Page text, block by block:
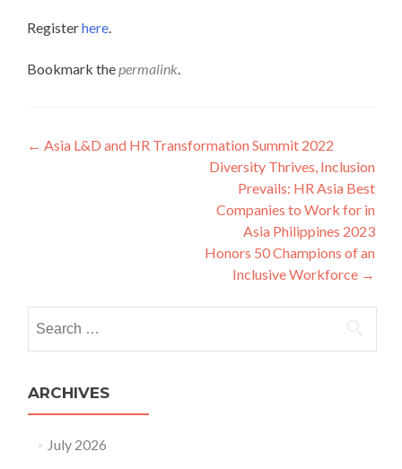
Registerhere.
Bookmark thepermalink.
Post
← Asia L&D and HR Transformation Summit 2022
Diversity Thrives, Inclusion
Prevails: HR Asia Best
Companies to Work for in
Asia Philippines 2023
Honors 50 Champions of an
Inclusive Workforce →
for:
ARCHIVES
July 2026